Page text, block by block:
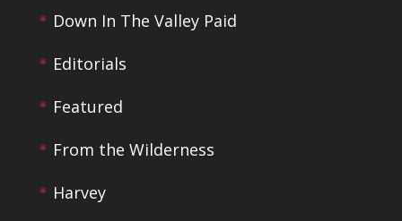
Down In The Valley Paid
Editorials
Featured
From the Wilderness
Harvey